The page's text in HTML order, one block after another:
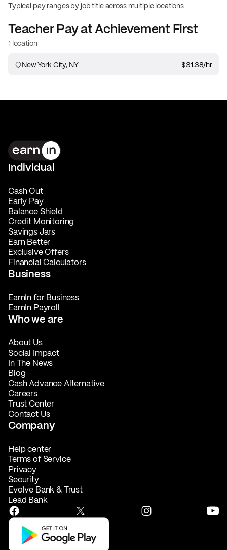
Typical pay ranges by job title across multiple locations
TeacherPay atAchievement First
1 location
New York City, NY $31.38/hr
Individual
Cash Out
Early Pay
Balance Shield
Credit Monitoring
Savings Jars
Earn Better
Exclusive Offers
Financial Calculators
Business
EarnIn for Business
EarnIn Payroll
Who we are
About Us
Social Impact
In The News
Blog
Cash Advance Alternative
Careers
Trust Center
Contact Us
Company
Help center
Terms of Service
Privacy
Security
Evolve Bank & Trust
Lead Bank